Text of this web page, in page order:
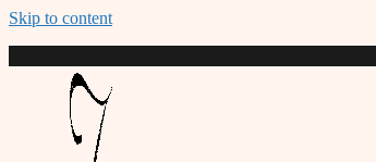
Skip to content